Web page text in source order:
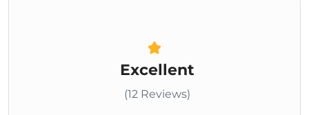
Excellent
(12 Reviews)